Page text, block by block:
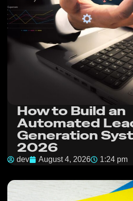
How to Build an
Automated
Generation
2026
dev August 4, 2026 1:24 pm